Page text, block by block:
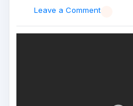
Leave a Comment